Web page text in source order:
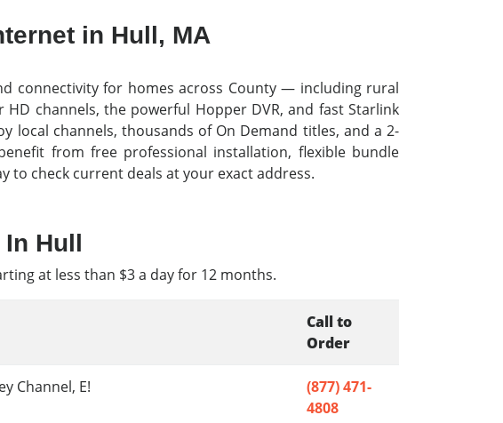
in Hull, MA
connectivity for homes across County — including rural
channels, the powerful Hopper DVR, and fast Starlink
local channels, thousands of On Demand titles, and a 2-
from free professional installation, flexible bundle
to check current deals at your exact address.
Hull
at less than $3 a day for 12 months.
Call to
Order
Channel, E!
(877) 471-
4808